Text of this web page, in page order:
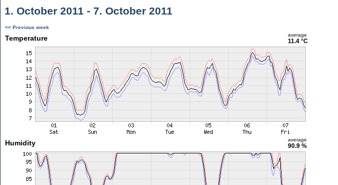
1. October 2011 - 7. October 2011
<< Previous week
Temperature average
11.4 °C
Humidity average
90.9 %